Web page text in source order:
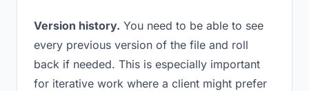
Version history. You need to be able to see
every previous version of the file and roll
back if needed. This is especially important
for iterative work where a client might prefer